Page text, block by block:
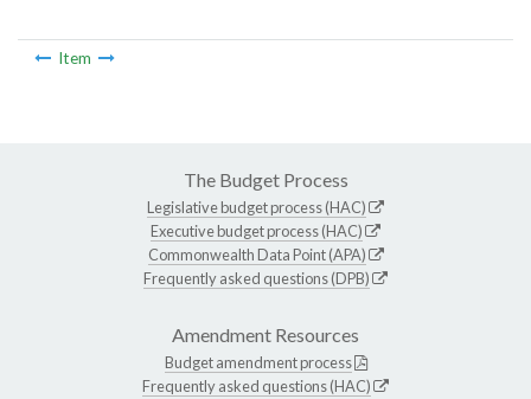
Item
The Budget Process
Legislative budget process (HAC)
Executive budget process (HAC)
Commonwealth Data Point (APA)
Frequently asked questions (DPB)
Amendment Resources
Budget amendment process
Frequently asked questions (HAC)